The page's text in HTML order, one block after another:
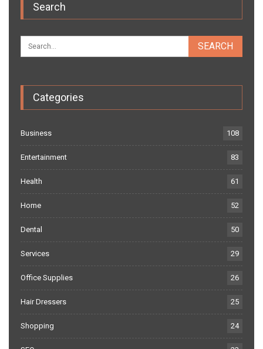
Search
Categories
Business 108
Entertainment 83
Health 61
Home 52
Dental 50
Services 29
Office Supplies 26
Hair Dressers 25
Shopping 24